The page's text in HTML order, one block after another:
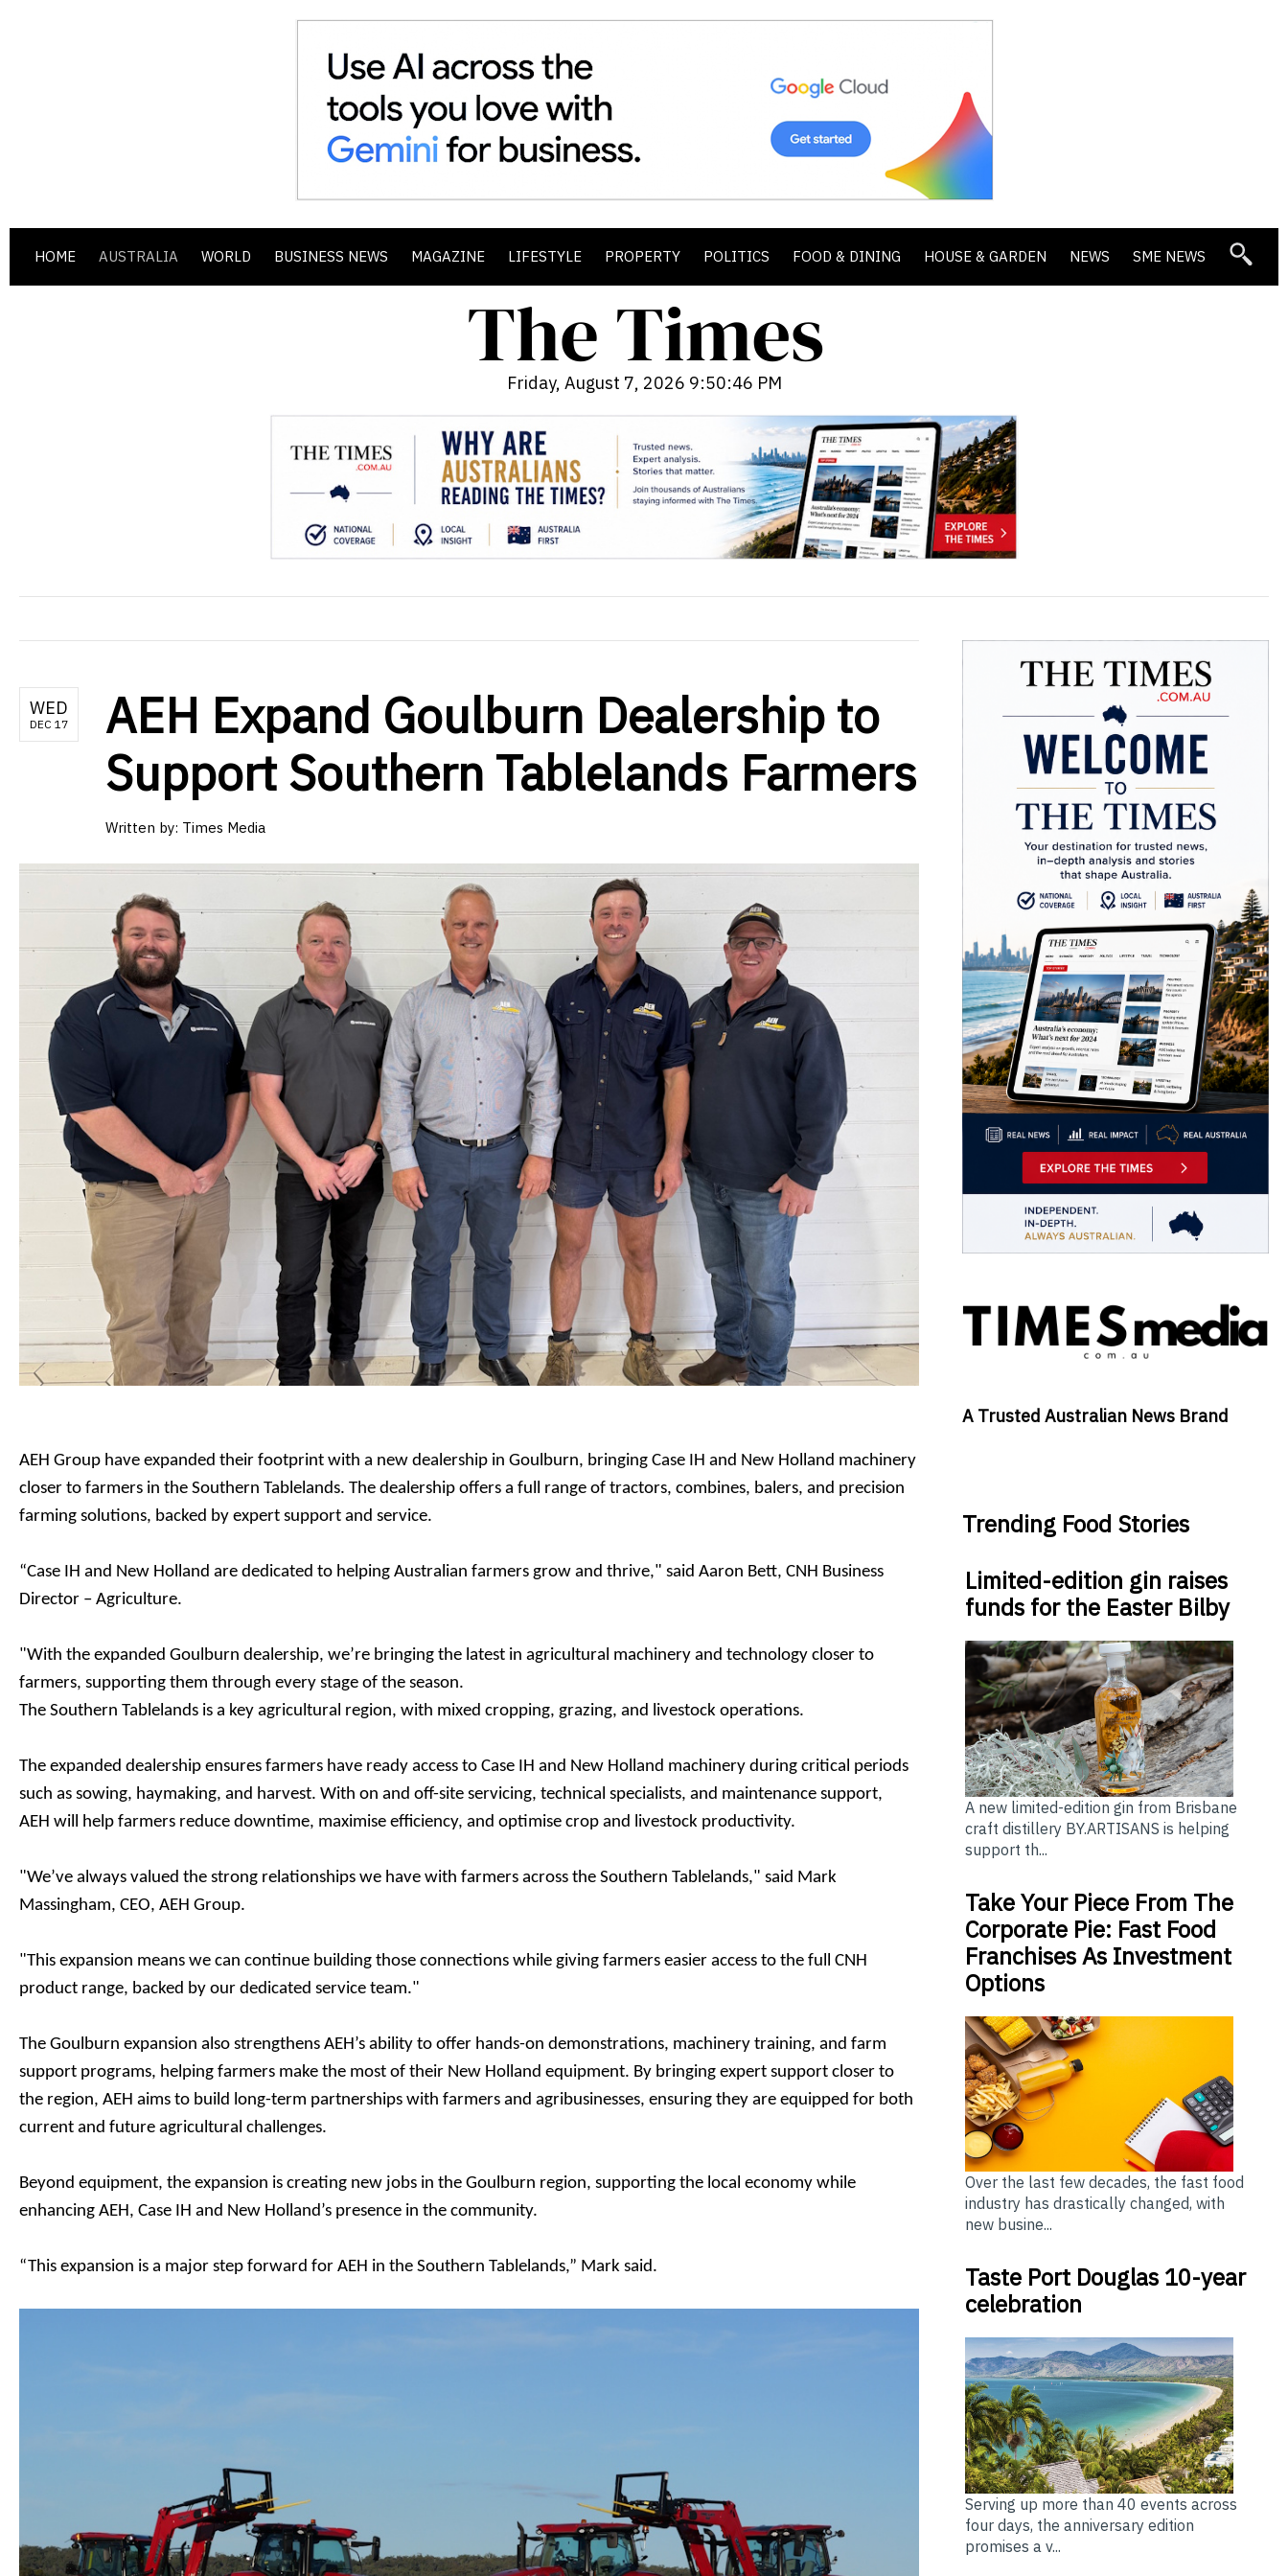
HOME AUSTRALIA WORLD BUSINESS NEWS MAGAZINE LIFESTYLE PROPERTY POLITICS FOOD & DINING HOUSE & GARDEN NEWS SME NEWS
Friday, August 7, 2026 9:50:48 PM
WED
DEC 17
AEH Expand Goulburn Dealership to
Support Southern Tablelands Farmers
Written by: Times Media
AEH Group have expanded their footprint with a new dealership in Goulburn, bringing Case IH and New Holland machinery
closer to farmers in the Southern Tablelands. The dealership offers a full range of tractors, combines, balers, and precision
farming solutions, backed by expert support and service.
“Case IH and New Holland are dedicated to helping Australian farmers grow and thrive," said Aaron Bett, CNH Business
Director – Agriculture.
"With the expanded Goulburn dealership, we’re bringing the latest in agricultural machinery and technology closer to
farmers, supporting them through every stage of the season.
The Southern Tablelands is a key agricultural region, with mixed cropping, grazing, and livestock operations.
The expanded dealership ensures farmers have ready access to Case IH and New Holland machinery during critical periods
such as sowing, haymaking, and harvest. With on and off-site servicing, technical specialists, and maintenance support,
AEH will help farmers reduce downtime, maximise efficiency, and optimise crop and livestock productivity.
"We’ve always valued the strong relationships we have with farmers across the Southern Tablelands," said Mark
Massingham, CEO, AEH Group.
"This expansion means we can continue building those connections while giving farmers easier access to the full CNH
product range, backed by our dedicated service team."
The Goulburn expansion also strengthens AEH’s ability to offer hands-on demonstrations, machinery training, and farm
support programs, helping farmers make the most of their New Holland equipment. By bringing expert support closer to
the region, AEH aims to build long-term partnerships with farmers and agribusinesses, ensuring they are equipped for both
current and future agricultural challenges.
Beyond equipment, the expansion is creating new jobs in the Goulburn region, supporting the local economy while
enhancing AEH, Case IH and New Holland’s presence in the community.
“This expansion is a major step forward for AEH in the Southern Tablelands,” Mark said.
A Trusted Australian News Brand
Trending Food Stories
Limited-edition gin raises
funds for the Easter Bilby
A new limited-edition gin from Brisbane
craft distillery BY.ARTISANS is helping
support th...
Take Your Piece From The
Corporate Pie: Fast Food
Franchises As Investment
Options
Over the last few decades, the fast food
industry has drastically changed, with
new busine...
Taste Port Douglas 10-year
celebration
Serving up more than 40 events across
four days, the anniversary edition
promises a v...